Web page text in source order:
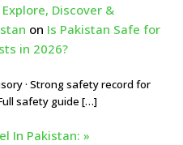
Discover &
on Is Pakistan Safe for
in 2026?
· Strong safety record for
safety guide […]
In Pakistan: »